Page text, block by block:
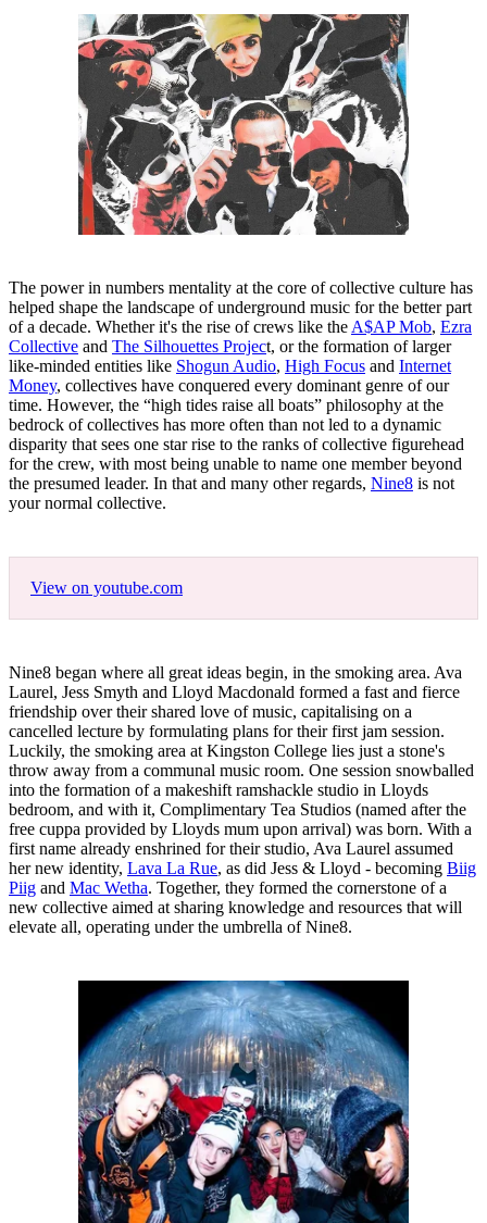
The power in numbers mentality at the core of collective culture has
helped shape the landscape of underground music for the better part
of a decade. Whether it's the rise of crews like theA$AP Mob, Ezra
Collective and The Silhouettes Project, or the formation of larger
like-minded entities like Shogun Audio, High Focus and Internet
Money, collectives have conquered every dominant genre of our
time. However, the “high tides raise all boats” philosophy at the
bedrock of collectives has more often than not led to a dynamic
disparity that sees one star rise to the ranks of collective figurehead
for the crew, with most being unable to name one member beyond
the presumed leader. In that and many other regards, Nine8 is not
your normal collective.
View on youtube.com
Nine8 began where all great ideas begin, in the smoking area. Ava
Laurel, Jess Smyth and Lloyd Macdonald formed a fast and fierce
friendship over their shared love of music, capitalising on a
cancelled lecture by formulating plans for their first jam session.
Luckily, the smoking area at Kingston College lies just a stone's
throw away from a communal music room. One session snowballed
into the formation of a makeshift ramshackle studio in Lloyds
bedroom, and with it, Complimentary Tea Studios (named after the
free cuppa provided by Lloyds mum upon arrival) was born. With a
first name already enshrined for their studio, Ava Laurel assumed
her new identity, Lava La Rue, as did Jess & Lloyd - becoming Biig
Piig and Mac Wetha. Together, they formed the cornerstone of a
new collective aimed at sharing knowledge and resources that will
elevate all, operating under the umbrella of Nine8.